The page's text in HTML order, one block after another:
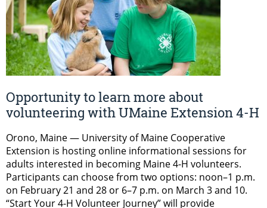
Opportunity to learn more about
volunteering with UMaine Extension 4-H
Orono, Maine — University of Maine Cooperative
Extension is hosting online informational sessions for
adults interested in becoming Maine 4-H volunteers.
Participants can choose from two options: noon–1 p.m.
on February 21 and 28 or 6–7 p.m. on March 3 and 10.
“Start Your 4-H Volunteer Journey” will provide